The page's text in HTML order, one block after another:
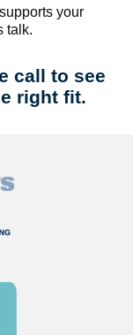
your
talk.
call to see
right fit.